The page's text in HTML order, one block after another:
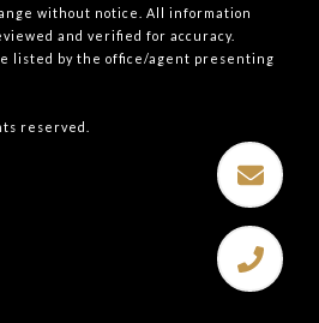
without notice. All information
and verified for accuracy.
listed by the office/agent presenting
reserved.